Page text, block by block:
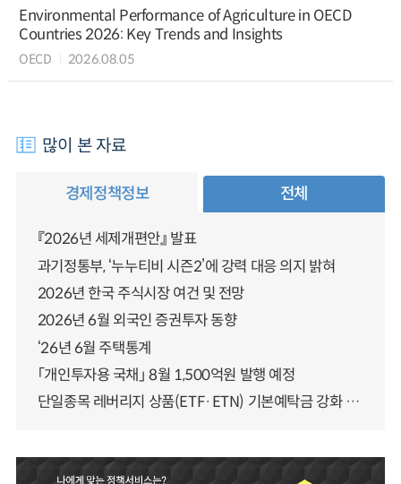
Environmental Performance of Agriculture in OECD
Countries 2026: Key Trends and Insights
OECD 2026.08.05
많이 본 자료
경제정책정보 전체
『2026년 세제개편안』 발표
과기정통부, ‘누누티비 시즌2’에 강력 대응 의지 밝혀
2026년 한국 주식시장 여건 및 전망
2026년 6월 외국인 증권투자 동향
‘26년 6월 주택통계
「개인투자용 국채」 8월 1,500억원 발행 예정
단일종목 레버리지 상품(ETF·ETN) 기본예탁금 강화 조기시행 방안 안내